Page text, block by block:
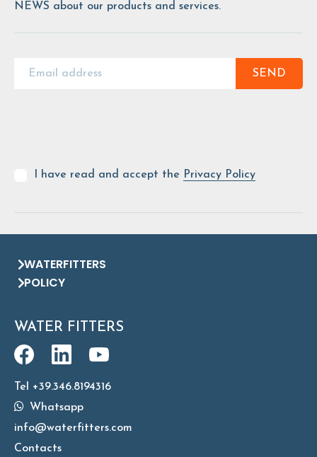
NEWS about our products and services.
SEND
I have read and accept the Privacy Policy
WATERFITTERS
POLICY
WATER FITTERS
Tel +39.346.8194316
Whatsapp
info@waterfitters.com
Contacts